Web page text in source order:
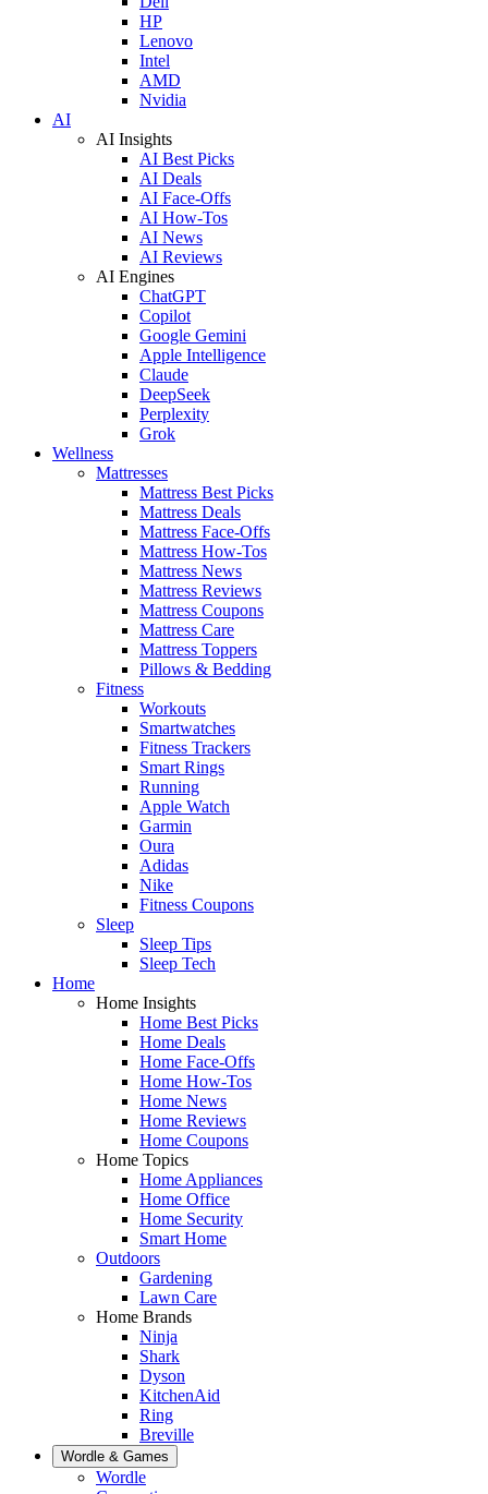
HP
Lenovo
Intel
AMD
Nvidia
AI
AI Insights
AI Best Picks
AI Deals
AI Face-Offs
AI How-Tos
AI News
AI Reviews
AI Engines
ChatGPT
Copilot
Google Gemini
Apple Intelligence
Claude
DeepSeek
Perplexity
Grok
Wellness
Mattresses
Mattress Best Picks
Mattress Deals
Mattress Face-Offs
Mattress How-Tos
Mattress News
Mattress Reviews
Mattress Coupons
Mattress Care
Mattress Toppers
Pillows & Bedding
Fitness
Workouts
Smartwatches
Fitness Trackers
Smart Rings
Running
Apple Watch
Garmin
Oura
Adidas
Nike
Fitness Coupons
Sleep
Sleep Tips
Sleep Tech
Home
Home Insights
Home Best Picks
Home Deals
Home Face-Offs
Home How-Tos
Home News
Home Reviews
Home Coupons
Home Topics
Home Appliances
Home Office
Home Security
Smart Home
Outdoors
Gardening
Lawn Care
Home Brands
Ninja
Shark
Dyson
KitchenAid
Ring
Breville
Wordle & Games
Wordle